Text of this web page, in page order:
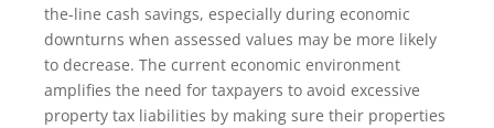
the-line cash savings, especially during economic
downturns when assessed values may be more likely
to decrease. The current economic environment
amplifies the need for taxpayers to avoid excessive
property tax liabilities by making sure their properties